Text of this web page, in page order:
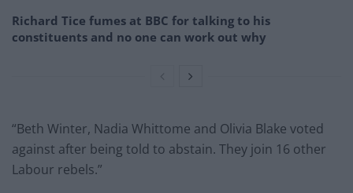
Richard Tice fumes at BBC for talking to his
constituents and no one can work out why
“Beth Winter, Nadia Whittome and Olivia Blake voted
against after being told to abstain. They join 16 other
Labour rebels.”